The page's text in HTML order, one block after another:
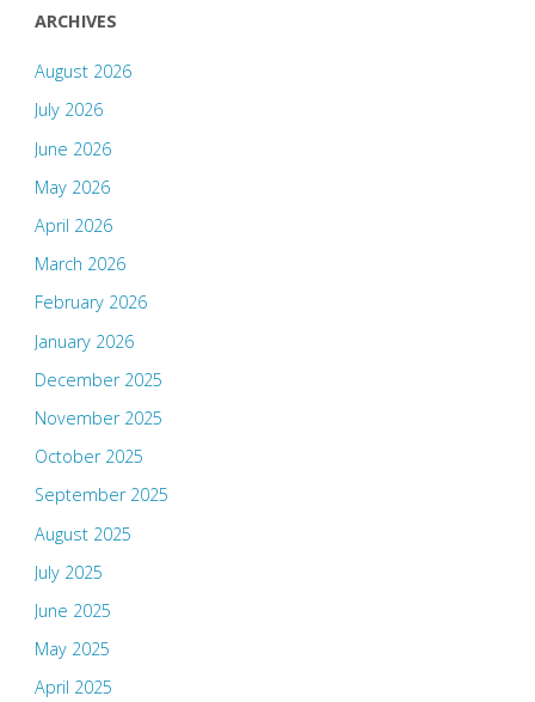
ARCHIVES
August 2026
July 2026
June 2026
May 2026
April 2026
March 2026
February 2026
January 2026
December 2025
November 2025
October 2025
September 2025
August 2025
July 2025
June 2025
May 2025
April 2025